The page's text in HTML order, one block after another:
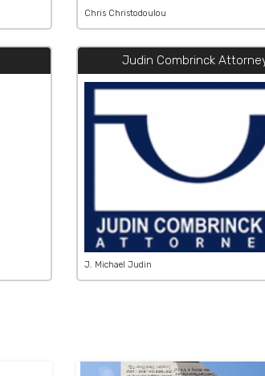
Chris Christodoulou
Judin Combrinck
J. Michael Judin